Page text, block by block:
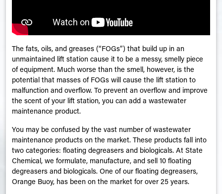
The fats, oils, and greases (“FOGs”) that build up in an
unmaintained lift station cause it to be a messy, smelly piece
of equipment. Much worse than the smell, however, is the
potential that masses of FOGs will cause the lift station to
malfunction and overflow. To prevent an overflow and improve
the scent of your lift station, you can add a wastewater
maintenance product.
You may be confused by the vast number of wastewater
maintenance products on the market. These products fall into
two categories: floating degreasers and biologicals. At State
Chemical, we formulate, manufacture, and sell 10 floating
degreasers and biologicals. One of our floating degreasers,
Orange Buoy, has been on the market for over 25 years.